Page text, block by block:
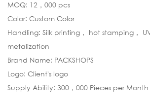
MOQ: 12，000 pcs
Color: Custom Color
Handling: Silk printing， hot stamping，
metalization
Brand Name: PACKSHOPS
Logo: Client's logo
Supply Ability: 300，000 Pieces per Month